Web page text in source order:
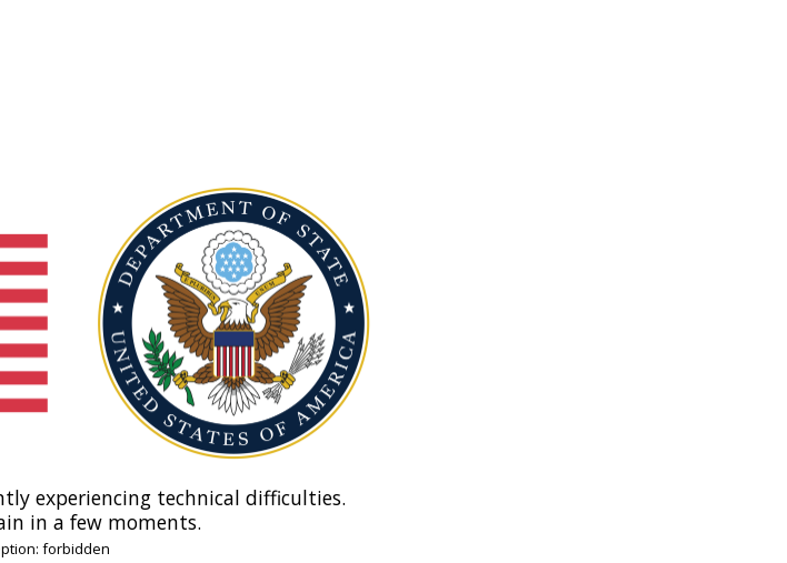
experiencing technical difficulties.
in a few moments.
forbidden